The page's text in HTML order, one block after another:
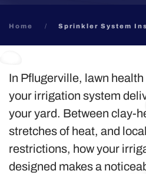
Home Sprinkler System
In Pflugerville, lawn
your irrigation system
your yard. Between clay-
stretches of heat, and
restrictions, how your
designed makes a